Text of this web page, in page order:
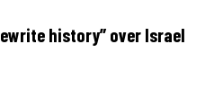
history” over Israel